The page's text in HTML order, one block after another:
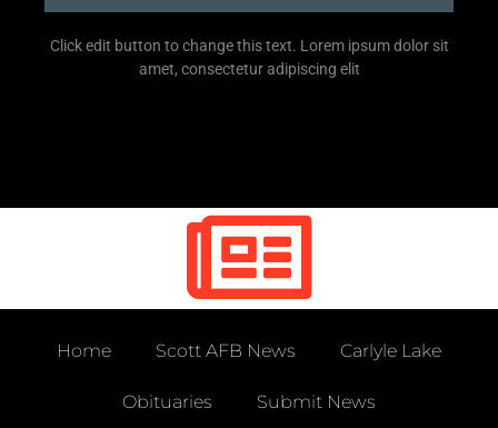
Click edit button to change this text. Lorem ipsum dolor sit
amet, consectetur adipiscing elit
Home Scott AFB News Carlyle Lake
Obituaries Submit News